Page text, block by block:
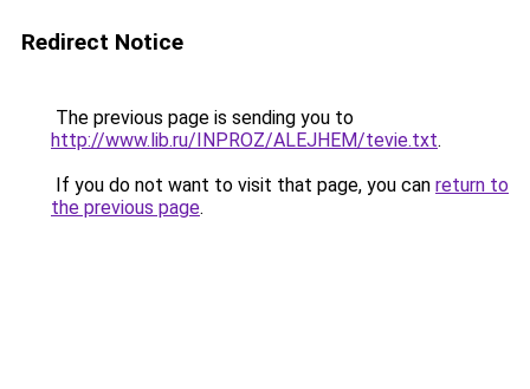
Redirect Notice
The previous page is sending you to
http://www.lib.ru/INPROZ/ALEJHEM/tevie.txt.
If you do not want to visit that page, you can return to
the previous page.